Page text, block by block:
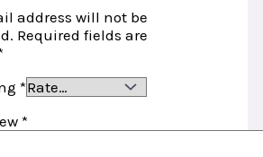
address will not be
Required fields are
*
*